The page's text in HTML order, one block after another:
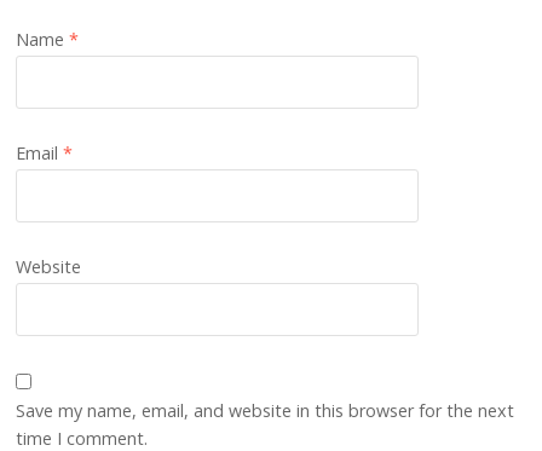
Name*
Email*
Website
Save my name, email, and website in this browser for the next
time I comment.